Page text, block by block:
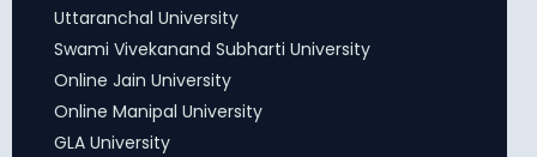
Uttaranchal University
Swami Vivekanand Subharti University
Online Jain University
Online Manipal University
GLA University